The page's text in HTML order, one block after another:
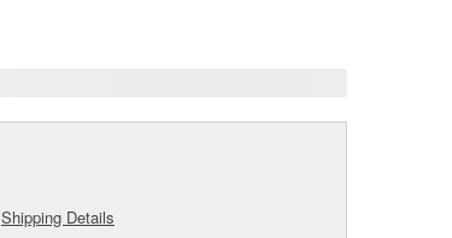
Shipping Details